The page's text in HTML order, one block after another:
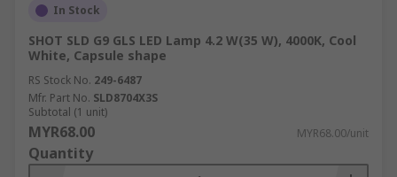
In Stock
SHOT SLD G9 GLS LED Lamp 4.2 W(35 W), 4000K, Cool
White, Capsule shape
RS Stock No. 249-6487
Mfr. Part No. SLD8704X3S
Subtotal (1 unit)
MYR68.00 MYR68.00/unit
Quantity